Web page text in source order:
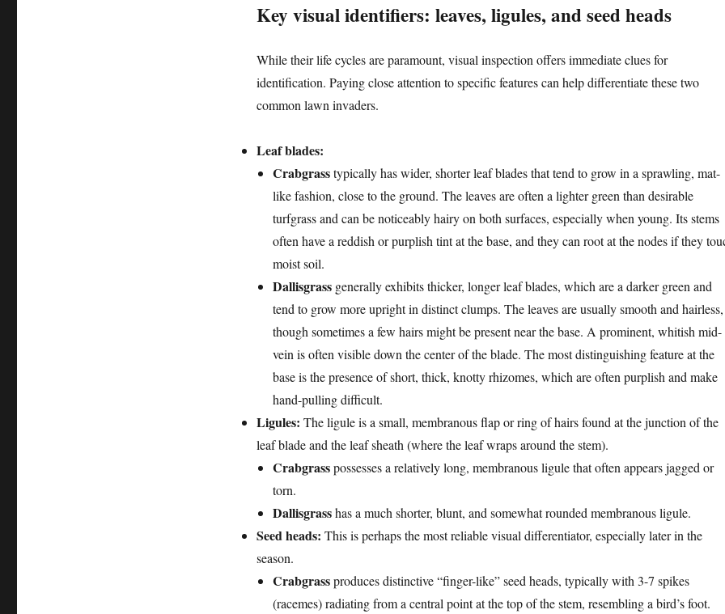
Key visual identifiers: leaves, ligules, and seed heads
While their life cycles are paramount, visual inspection offers immediate clues for
identification. Paying close attention to specific features can help differentiate these two
common lawn invaders.
Leaf blades:
Crabgrasstypically has wider, shorter leaf blades that tend to grow in a sprawling, mat-
like fashion, close to the ground. The leaves are often a lighter green than desirable
turfgrass and can be noticeably hairy on both surfaces, especially when young. Its stems
often have a reddish or purplish tint at the base, and they can root at the nodes if they
moist soil.
Dallisgrassgenerally exhibits thicker, longer leaf blades, which are a darker green and
tend to grow more upright in distinct clumps. The leaves are usually smooth and hairless,
though sometimes a few hairs might be present near the base. A prominent, whitish mid-
vein is often visible down the center of the blade. The most distinguishing feature at the
base is the presence of short, thick, knotty rhizomes, which are often purplish and make
hand-pulling difficult.
Ligules: The ligule is a small, membranous flap or ring of hairs found at the junction of the
leaf blade and the leaf sheath (where the leaf wraps around the stem).
Crabgrasspossesses a relatively long, membranous ligule that often appears jagged or
torn.
Dallisgrasshas a much shorter, blunt, and somewhat rounded membranous ligule.
Seed heads: This is perhaps the most reliable visual differentiator, especially later in the
season.
Crabgrassproduces distinctive “finger-like” seed heads, typically with 3-7 spikes
(racemes) radiating from a central point at the top of the stem, resembling a bird’s foot.